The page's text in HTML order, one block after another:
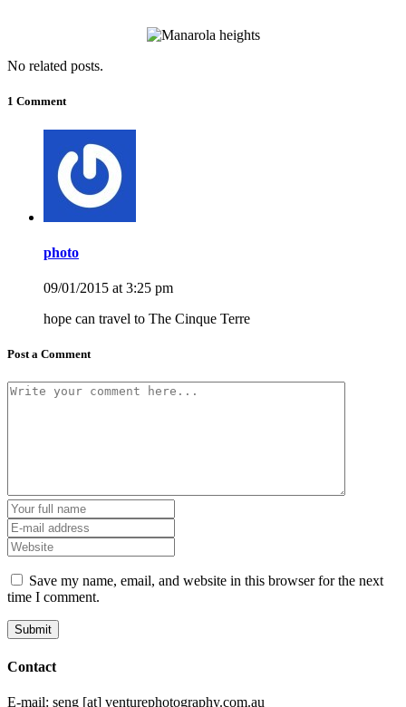
No related posts.
1 Comment
photo
09/01/2015 at 3:25 pm
hope can travel to The Cinque Terre
Post a Comment
Save my name, email, and website in this browser for the next
time I comment.
Contact
E-mail: seng [at] venturephotography.com.au